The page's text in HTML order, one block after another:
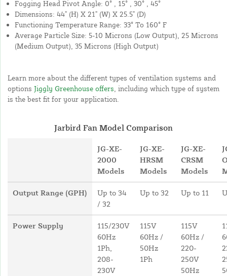
Fogging Head Pivot Angle: 0° , 15° , 30° , 45°
Dimensions: 44" (H) X 21" (W) X 25.5" (D)
Functioning Temperature Range: 33° To 160° F
Average Particle Size: 5-10 Microns (Low Output), 25 Microns
(Medium Output), 35 Microns (High Output)
Learn more about the different types of ventilation systems and
options Jiggly Greenhouse offers , including which type of system
is the best fit for your application.
Jarbird Fan Model Comparison
JG-XE-
2000
Models
JG-XE-
HRSM
Models
JG-XE-
CRSM
Models
Output Range (GPH)
Up to 34
/ 32
Up to 32 Up to 11
Power Supply
115/230V
60Hz
1Ph,
208-
230V
115V
60Hz /
50Hz
1Ph
115V
60Hz /
220-
250V
50Hz